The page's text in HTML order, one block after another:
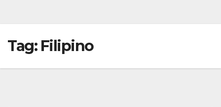
Tag: Filipino